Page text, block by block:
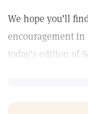
We hope you’ll
encouragement
today’s edition of